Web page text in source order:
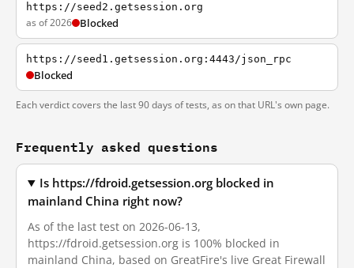
https://seed2.getsession.org
as of 2026 Blocked
https://seed1.getsession.org:4443/json_rpc
Blocked
Each verdict covers the last 90 days of tests, as on that URL's own page.
Frequently asked questions
Is https://fdroid.getsession.org blocked in
mainland China right now?
As of the last test on 2026-06-13,
https://fdroid.getsession.org is 100% blocked in
mainland China, based on GreatFire's live Great Firewall